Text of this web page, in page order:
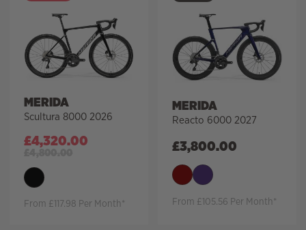
MERIDA
Scultura 8000 2026
£4,320.00
From £117.98 Per Month*
MERIDA
Reacto 6000 2027
£3,800.00
From £105.56 Per Month*